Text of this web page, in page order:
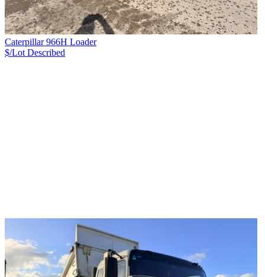
Caterpillar 966H Loader
$/Lot Described